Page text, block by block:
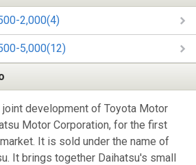
2,000(4)
5,000(12)
development of Toyota Motor
Motor Corporation, for the first
It is sold under the name of
It brings together Daihatsu's small